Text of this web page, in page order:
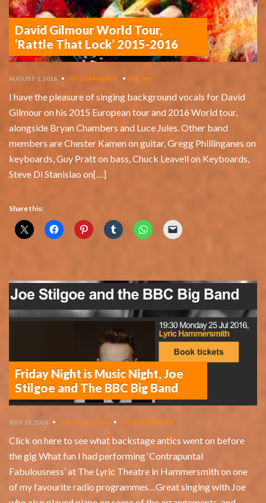
David Gilmour World Tour,
‘Rattle That Lock’ 2015-2016
AUGUST 1, 2016 • NO COMMENTS • SHOWS
I have the pleasure of singing background vocals for David
Gilmour on his 2015 European tour and 2016 World tour,
alongside Bryan Chambers and Luce Jules. Other band
members are Chester Kamen on guitar, Gregg Phillinganes on
keyboards, Guy Pratt on bass, Chuck Leavell on Keyboards,
Steve Di Stanislao on[…]
Share this:
Friday Night is Music Night, Joe
Stilgoe and The BBC Big Band
JULY 15, 2016 • NO COMMENTS • UNCATEGORIZED
Click on here to see what backstage antics went on before
the gig What fun I had performing ‘Contrapuntal
Fabulousness’ at The Lyric Theatre in Hammersmith on one
of my favourite radio programmes…Great singing with Joe